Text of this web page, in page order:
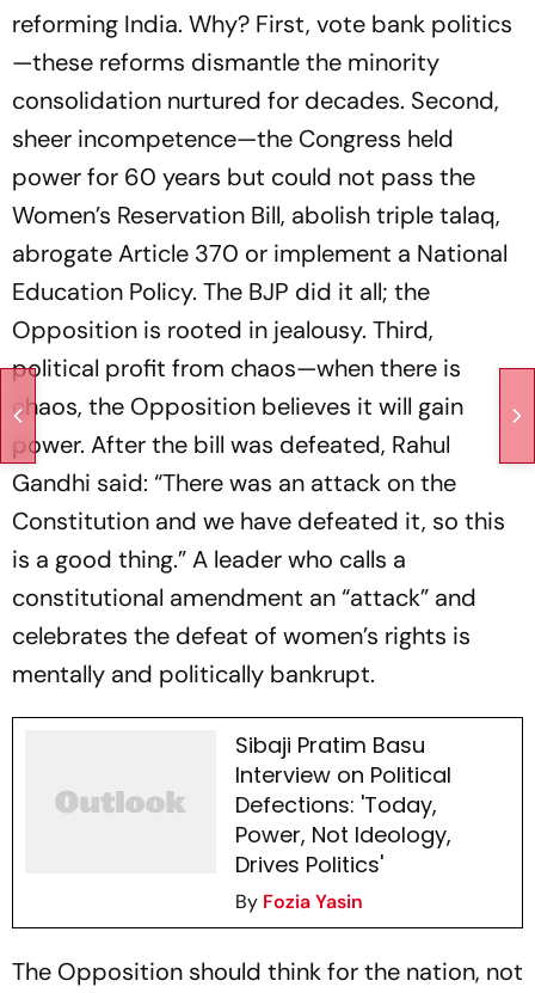
reforming India. Why? First, vote bank politics
—these reforms dismantle the minority
consolidation nurtured for decades. Second,
sheer incompetence—the Congress held
power for 60 years but could not pass the
Women’s Reservation Bill, abolish triple talaq,
abrogate Article 370 or implement a National
Education Policy. The BJP did it all; the
Opposition is rooted in jealousy. Third,
political profit from chaos—when there is
chaos, the Opposition believes it will gain
power. After the bill was defeated, Rahul
Gandhi said: “There was an attack on the
Constitution and we have defeated it, so this
is a good thing.” A leader who calls a
constitutional amendment an “attack” and
celebrates the defeat of women’s rights is
mentally and politically bankrupt.
Sibaji Pratim Basu
Interview on Political
Defections: 'Today,
Power, Not Ideology,
Drives Politics'
By Fozia Yasin
The Opposition should think for the nation, not